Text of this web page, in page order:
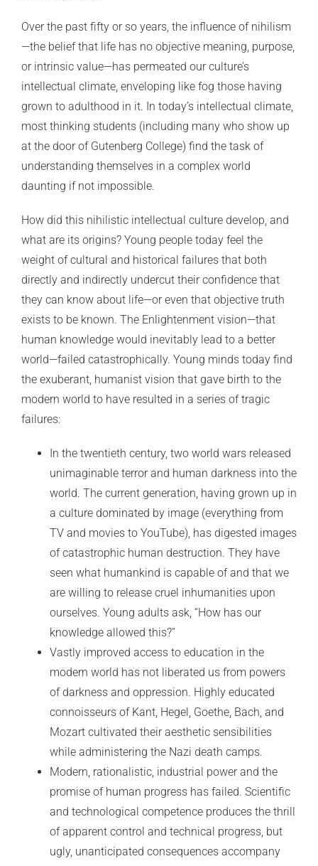
Over the past fifty or so years, the influence of nihilism
—the belief that life has no objective meaning, purpose,
or intrinsic value—has permeated our culture’s
intellectual climate, enveloping like fog those having
grown to adulthood in it. In today’s intellectual climate,
most thinking students (including many who show up
at the door of Gutenberg College) find the task of
understanding themselves in a complex world
daunting if not impossible.
How did this nihilistic intellectual culture develop, and
what are its origins? Young people today feel the
weight of cultural and historical failures that both
directly and indirectly undercut their confidence that
they can know about life—or even that objective truth
exists to be known. The Enlightenment vision—that
human knowledge would inevitably lead to a better
world—failed catastrophically. Young minds today find
the exuberant, humanist vision that gave birth to the
modern world to have resulted in a series of tragic
failures:
In the twentieth century, two world wars released
unimaginable terror and human darkness into the
world. The current generation, having grown up in
a culture dominated by image (everything from
TV and movies to YouTube), has digested images
of catastrophic human destruction. They have
seen what humankind is capable of and that we
are willing to release cruel inhumanities upon
ourselves. Young adults ask, “How has our
knowledge allowed this?”
Vastly improved access to education in the
modern world has not liberated us from powers
of darkness and oppression. Highly educated
connoisseurs of Kant, Hegel, Goethe, Bach, and
Mozart cultivated their aesthetic sensibilities
while administering the Nazi death camps.
Modern, rationalistic, industrial power and the
promise of human progress has failed. Scientific
and technological competence produces the thrill
of apparent control and technical progress, but
ugly, unanticipated consequences accompany